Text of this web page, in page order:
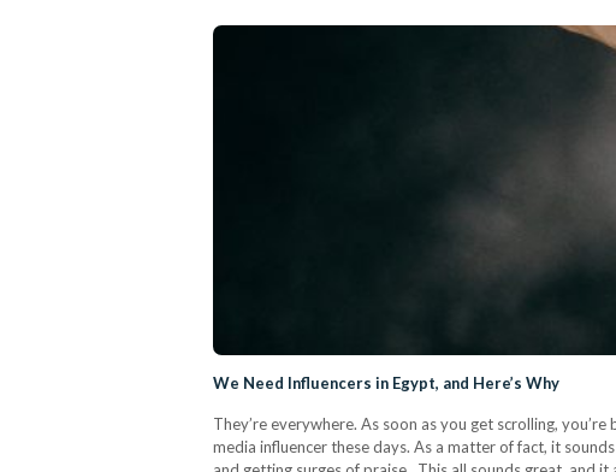
We Need Influencers in Egypt, and Here’s Why
They’re everywhere. As soon as you get scrolling,
media influencer these days. As a matter of fact, it